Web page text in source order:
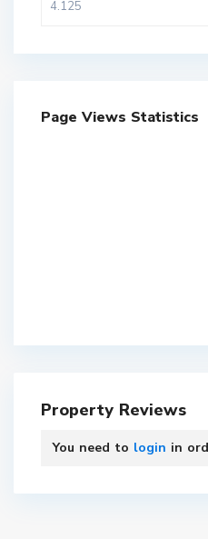
Page Views Statistics
Property Reviews
You need to login in